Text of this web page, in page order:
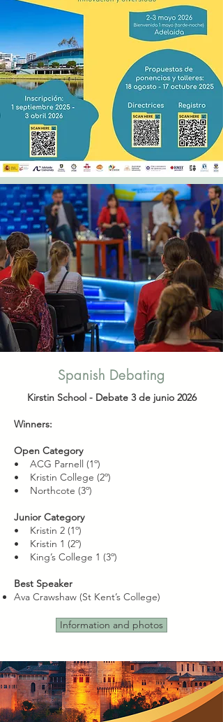
Spanish Debating
Kirstin School - Debate 3 de junio 2026
Winners:
Open Category
• ACG Parnell (1º)
• Kristin College (2º)
• Northcote (3º)
Junior Category
• Kristin 2 (1º)
• Kristin 1 (2º)
• King’s College 1 (3º)
Best Speaker
Ava Crawshaw (St Kent’s College)
Information and photos